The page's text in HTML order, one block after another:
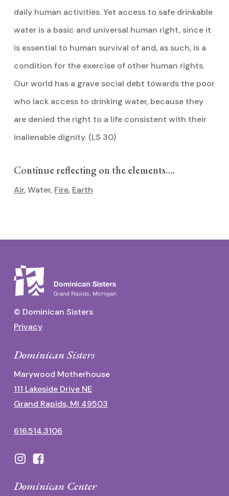
daily human activities. Yet access to safe drinkable
water is a basic and universal human right, since it
is essential to human survival of and, as such, is a
condition for the exercise of other human rights.
Our world has a grave social debt towards the poor
who lack access to drinking water, because they
are denied the right to a life consistent with their
inalienable dignity. (LS 30)
Continue reflecting on the elements….
Air, Water, Fire, Earth
© Dominican Sisters
Privacy
Dominican Sisters
Marywood Motherhouse
111 Lakeside Drive NE
Grand Rapids, MI 49503
616.514.3106
Dominican Center